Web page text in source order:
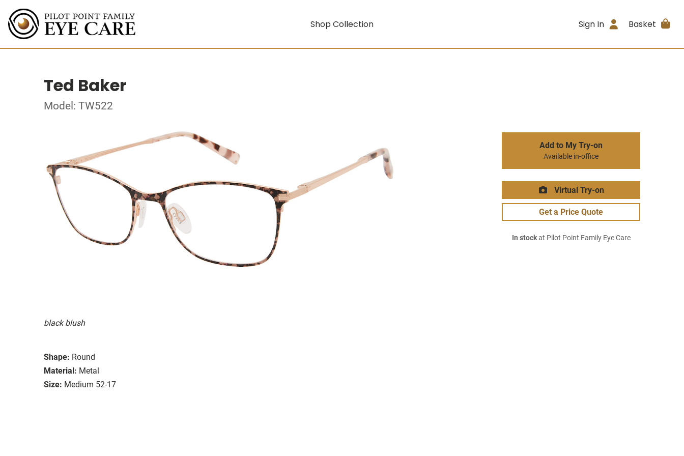
Shop Collection Sign In Basket
Ted Baker
Model: TW522
black blush
Shape: Round
Material: Metal
Size: Medium 52-17
Add to My Try-on
Available in-office
Virtual Try-on
Get a Price Quote
In stockat Pilot Point Family Eye Care